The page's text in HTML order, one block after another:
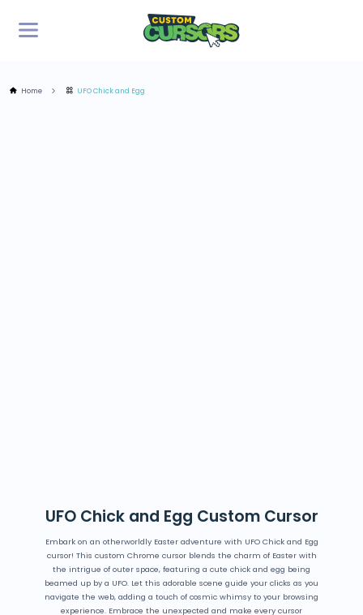
Home UFO Chick and Egg
UFO Chick and Egg Custom Cursor
Embark on an otherworldly Easter adventure with UFO Chick and Egg
cursor! This custom Chrome cursor blends the charm of Easter with
the intrigue of outer space, featuring a cute chick and egg being
beamed up by a UFO. Let this adorable scene guide your clicks as you
navigate the web, adding a touch of cosmic whimsy to your browsing
experience. Embrace the unexpected and make every cursor